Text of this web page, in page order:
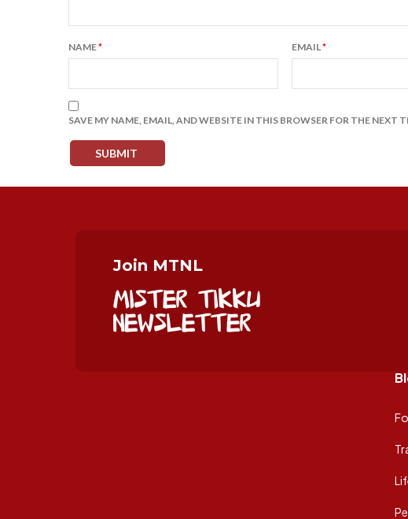
NAME* EMAIL*
SAVE MY NAME, EMAIL, AND WEBSITE IN THIS BROWSER FOR THE NEXT
Join MTNL
Mister Tikku
Newsletter